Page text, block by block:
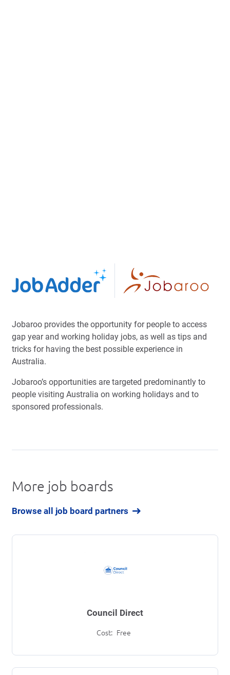
Jobaroo provides the opportunity for people to access
gap year and working holiday jobs, as well as tips and
tricks for having the best possible experience in
Australia.
Jobaroo’s opportunities are targeted predominantly to
people visiting Australia on working holidays and to
sponsored professionals.
More job boards
Browse all job board partners
Cost: Free
Council Direct